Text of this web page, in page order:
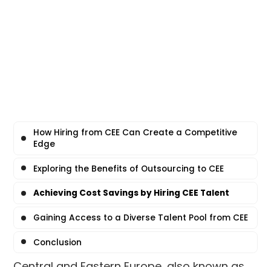
How Hiring from CEE Can Create a Competitive
Edge
Exploring the Benefits of Outsourcing to CEE
Achieving Cost Savings by Hiring CEE Talent
Gaining Access to a Diverse Talent Pool from CEE
Conclusion